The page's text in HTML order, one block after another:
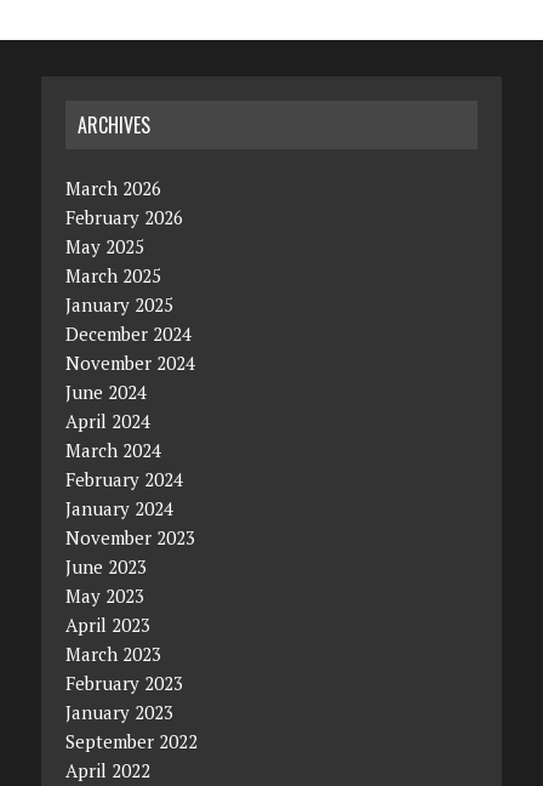
ARCHIVES
March 2026
February 2026
May 2025
March 2025
January 2025
December 2024
November 2024
June 2024
April 2024
March 2024
February 2024
January 2024
November 2023
June 2023
May 2023
April 2023
March 2023
February 2023
January 2023
September 2022
April 2022